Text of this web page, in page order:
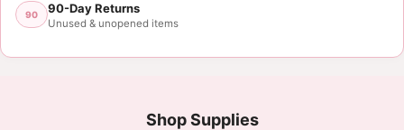
90 90-Day Returns
Unused & unopened items
Shop Supplies